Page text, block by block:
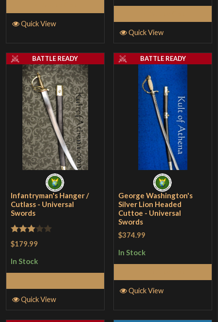
Quick View
Quick View
Infantryman's Hanger /
Cutlass - Universal
Swords
Rated
of 5
$179.99
In Stock
BATTLE READY
Quick View
George Washington's
Silver Lion Headed
Cuttoe - Universal
Swords
$374.99
In Stock
BATTLE READY
Quick View